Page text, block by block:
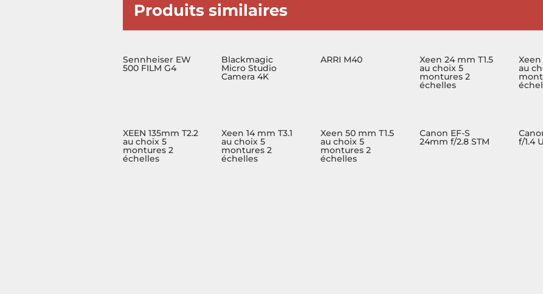
Produits similaires
Sennheiser EW
500 FILM G4
Blackmagic
Micro Studio
Camera 4K
ARRI M40 Xeen 24 mm T1.5
au choix 5
montures 2
échelles
Xeen
au
XEEN 135mm T2.2
au choix 5
montures 2
échelles
Xeen 14 mm T3.1
au choix 5
montures 2
échelles
Xeen 50 mm T1.5
au choix 5
montures 2
échelles
Canon EF-S
24mm f/2.8 STM f/1.4